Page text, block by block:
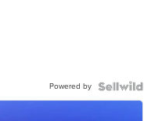
Powered by